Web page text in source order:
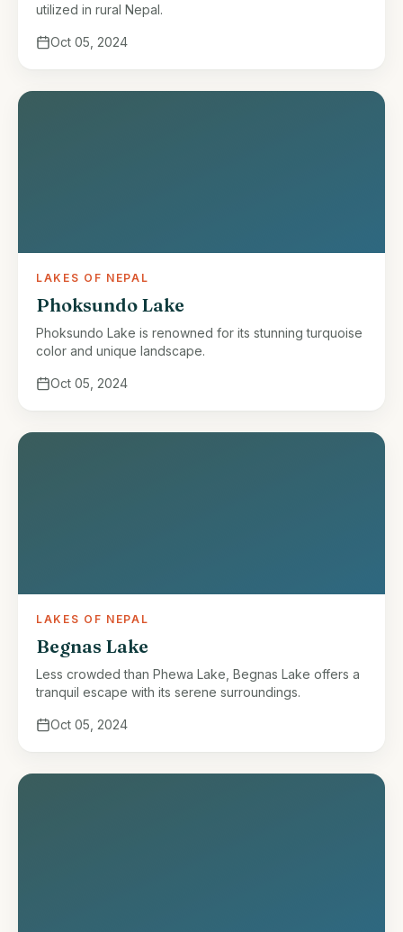
utilized in rural Nepal.
Oct 05, 2024
LAKES OF NEPAL
Phoksundo Lake
Phoksundo Lake is renowned for its stunning turquoise
color and unique landscape.
Oct 05, 2024
LAKES OF NEPAL
Begnas Lake
Less crowded than Phewa Lake, Begnas Lake offers a
tranquil escape with its serene surroundings.
Oct 05, 2024